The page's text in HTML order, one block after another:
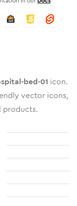
bed-01 icon.
vector icons,
products.